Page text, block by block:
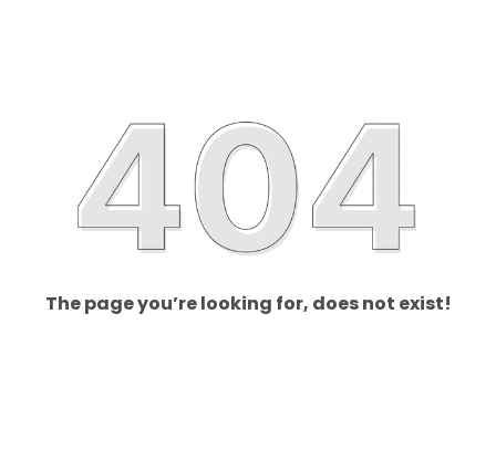
The page you’re looking for, does not exist!